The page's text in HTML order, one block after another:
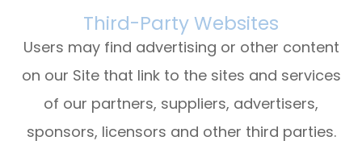
Third-Party Websites
Users may find advertising or other content
on our Site that link to the sites and services
of our partners, suppliers, advertisers,
sponsors, licensors and other third parties.